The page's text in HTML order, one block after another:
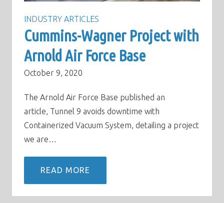
INDUSTRY ARTICLES
Cummins-Wagner Project with
Arnold Air Force Base
October 9, 2020
The Arnold Air Force Base published an
article, Tunnel 9 avoids downtime with
Containerized Vacuum System, detailing a project
we are…
READ MORE